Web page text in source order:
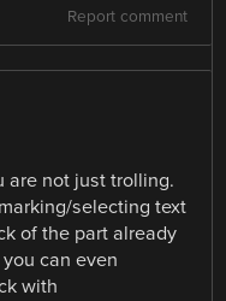
Report comment
are not just trolling.
selecting text
of the part already
can even
with